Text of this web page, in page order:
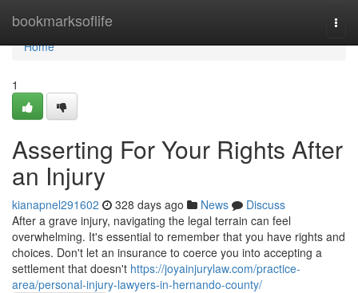
bookmarksoflife
Home
Home
1
Asserting For Your Rights After
an Injury
kianapnel291602 328 days ago News
Discuss
After a grave injury, navigating the legal terrain can feel
overwhelming. It's essential to remember that you have rights and
choices. Don't let an insurance to coerce you into accepting a
settlement that doesn't https://joyainjurylaw.com/practice-
area/personal-injury-lawyers-in-hernando-county/